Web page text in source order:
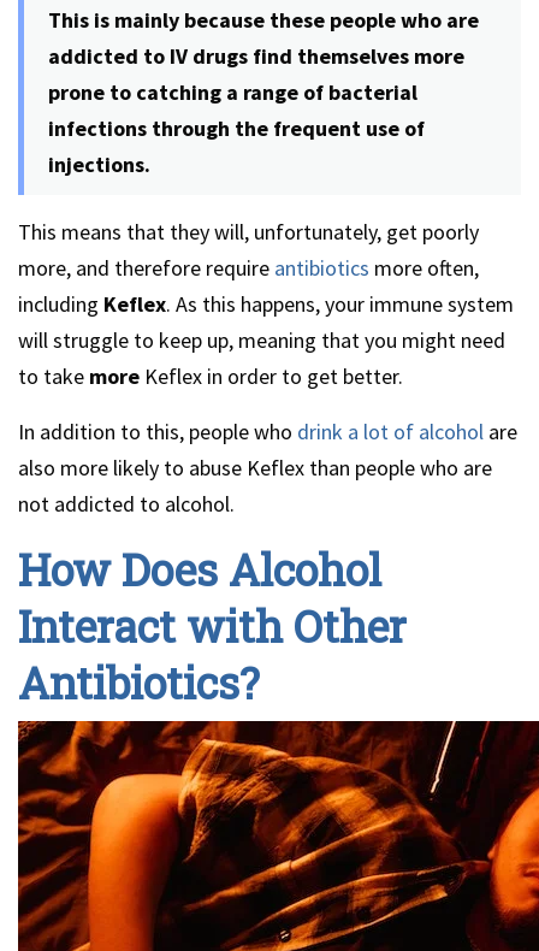
This is mainly because these people who are
addicted to IV drugs find themselves more
prone to catching a range of bacterial
infections through the frequent use of
injections.
This means that they will, unfortunately, get poorly
more, and therefore require antibiotics more often,
including Keflex. As this happens, your immune system
will struggle to keep up, meaning that you might need
to take more Keflex in order to get better.
In addition to this, people who drink a lot of alcohol are
also more likely to abuse Keflex than people who are
not addicted to alcohol.
How Does Alcohol
Interact with Other
Antibiotics?